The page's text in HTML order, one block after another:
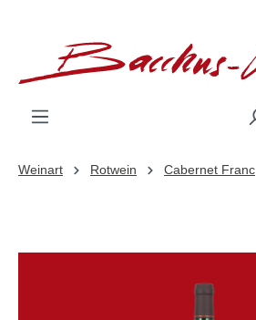
Weinart Rotwein Cabernet Franc